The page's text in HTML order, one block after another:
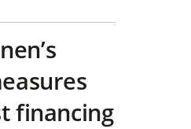
financing